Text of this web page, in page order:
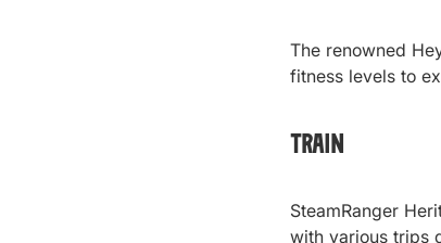
The renowned
fitness levels to
Train
SteamRanger
with various trips